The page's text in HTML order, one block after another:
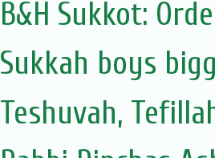
B&H Sukkot:
Sukkah boys
Teshuvah,